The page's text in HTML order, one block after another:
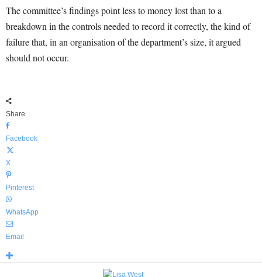
The committee’s findings point less to money lost than to a
breakdown in the controls needed to record it correctly, the kind of
failure that, in an organisation of the department’s size, it argued
should not occur.
Share
Facebook
X
Pinterest
WhatsApp
Email